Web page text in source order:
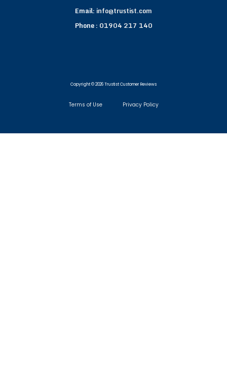
Email: info@trustist.com
Phone : 01904 217 140
Copyright © 2026 Trustist Customer Reviews
Terms of Use Privacy Policy